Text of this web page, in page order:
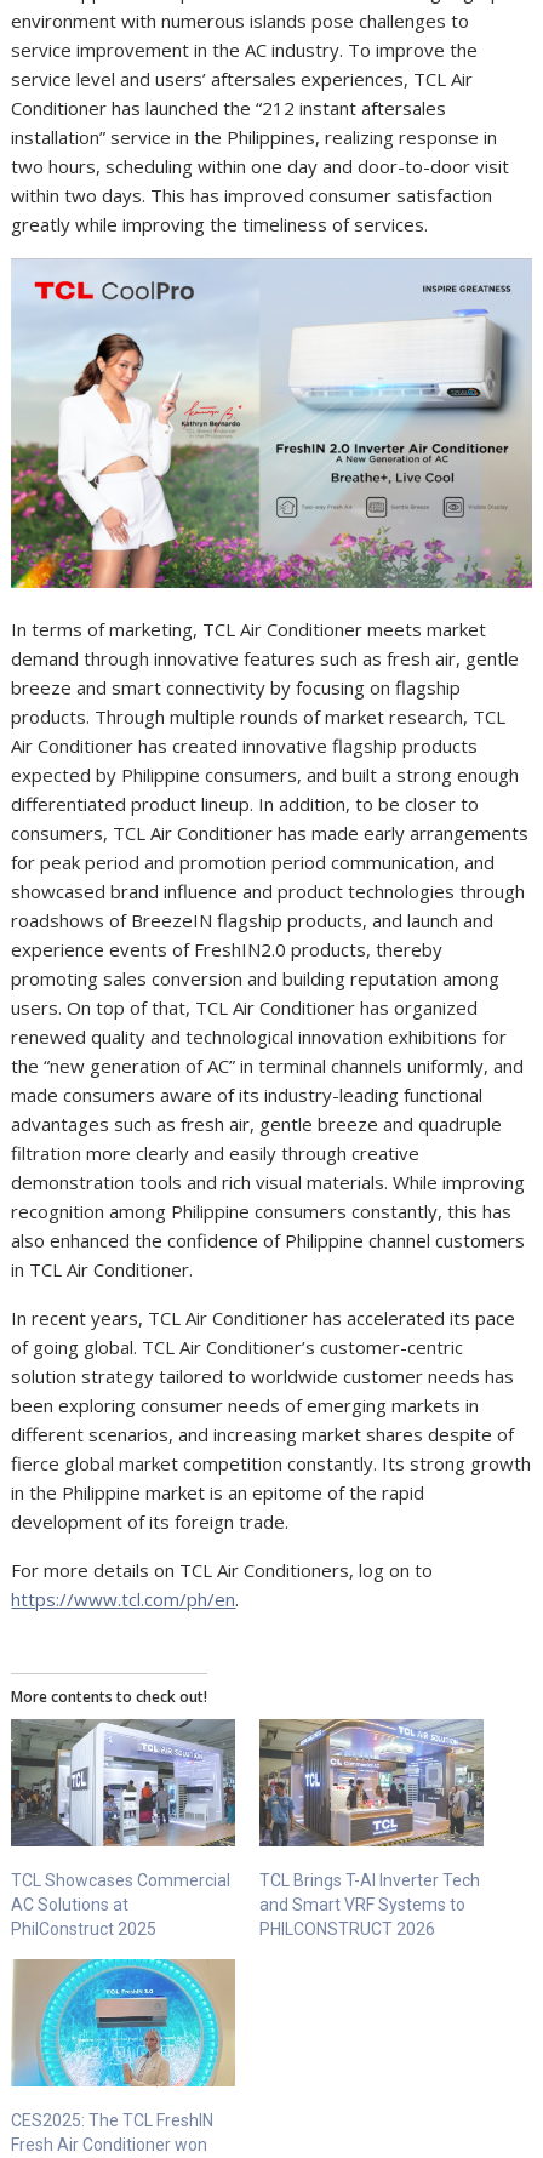
environment with numerous islands pose challenges to
service improvement in the AC industry. To improve the
service level and users’ aftersales experiences, TCL Air
Conditioner has launched the “212 instant aftersales
installation” service in the Philippines, realizing response in
two hours, scheduling within one day and door-to-door visit
within two days. This has improved consumer satisfaction
greatly while improving the timeliness of services.
In terms of marketing, TCL Air Conditioner meets market
demand through innovative features such as fresh air, gentle
breeze and smart connectivity by focusing on flagship
products. Through multiple rounds of market research, TCL
Air Conditioner has created innovative flagship products
expected by Philippine consumers, and built a strong enough
differentiated product lineup. In addition, to be closer to
consumers, TCL Air Conditioner has made early arrangements
for peak period and promotion period communication, and
showcased brand influence and product technologies through
roadshows of BreezeIN flagship products, and launch and
experience events of FreshIN2.0 products, thereby
promoting sales conversion and building reputation among
users. On top of that, TCL Air Conditioner has organized
renewed quality and technological innovation exhibitions for
the “new generation of AC” in terminal channels uniformly, and
made consumers aware of its industry-leading functional
advantages such as fresh air, gentle breeze and quadruple
filtration more clearly and easily through creative
demonstration tools and rich visual materials. While improving
recognition among Philippine consumers constantly, this has
also enhanced the confidence of Philippine channel customers
in TCL Air Conditioner.
In recent years, TCL Air Conditioner has accelerated its pace
of going global. TCL Air Conditioner’s customer-centric
solution strategy tailored to worldwide customer needs has
been exploring consumer needs of emerging markets in
different scenarios, and increasing market shares despite of
fierce global market competition constantly. Its strong growth
in the Philippine market is an epitome of the rapid
development of its foreign trade.
For more details on TCL Air Conditioners, log on to
https://www.tcl.com/ph/en.
More contents to check out!
TCL Showcases Commercial
AC Solutions at
PhilConstruct 2025
TCL Brings T-AI Inverter Tech
and Smart VRF Systems to
PHILCONSTRUCT 2026
CES2025: The TCL FreshIN
Fresh Air Conditioner won